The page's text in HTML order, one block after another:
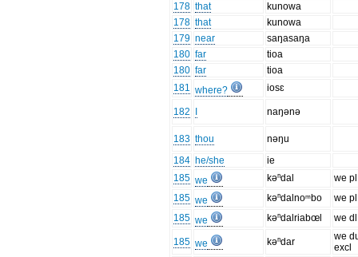
178 that
kunowa
178 that
kunowa
179 near
saŋasaŋa
180 far
tioa
180 far
tioa
181 where? iosɛ
182 naŋənə
183 thou
nəŋu
184 he/she
ie
185 we kəⁿdal
we
185 we kəⁿdalnoᵐbo
we
185 we kəⁿdalriabœl we
185 we kəⁿdar
we
excl